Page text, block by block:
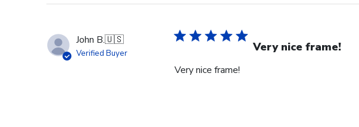
John B.🇺🇸
Verified Buyer Very nice frame!
Very nice frame!